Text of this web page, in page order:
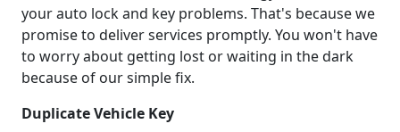
your auto lock and key problems. That's because we
promise to deliver services promptly. You won't have
to worry about getting lost or waiting in the dark
because of our simple fix.
Duplicate Vehicle Key